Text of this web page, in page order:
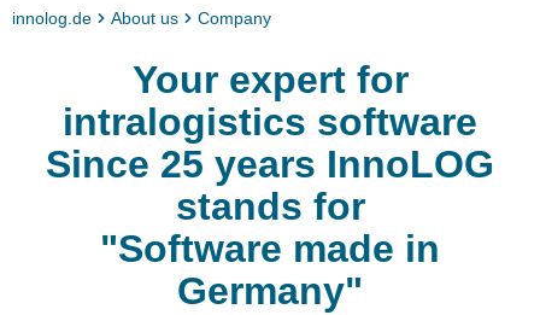
innolog.de About us Company
Your expert for
intralogistics software
Since 25 years InnoLOG
stands for
"Software made in
Germany"